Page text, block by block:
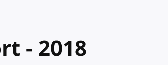
- 2018